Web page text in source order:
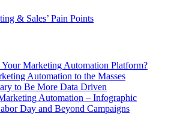
& Sales’ Pain Points
Marketing Automation Platform?
Automation to the Masses
to Be More Data Driven
Automation – Infographic
Day and Beyond Campaigns